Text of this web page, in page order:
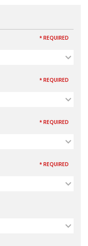
* REQUIRED
* REQUIRED
* REQUIRED
* REQUIRED